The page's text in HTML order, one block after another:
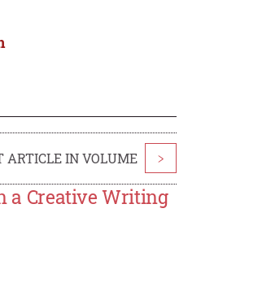
ARTICLE IN VOLUME >
a Creative Writing